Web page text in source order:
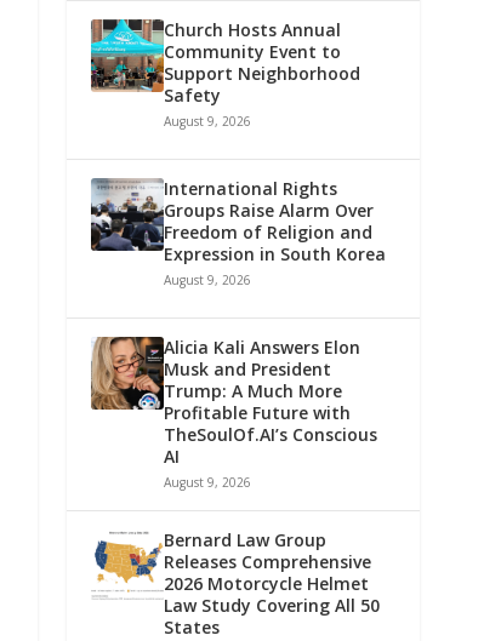
Church Hosts Annual
Community Event to
Support Neighborhood
Safety
August 9, 2026
International Rights
Groups Raise Alarm Over
Freedom of Religion and
Expression in South Korea
August 9, 2026
Alicia Kali Answers Elon
Musk and President
Trump: A Much More
Profitable Future with
TheSoulOf.AI’s Conscious
AI
August 9, 2026
Bernard Law Group
Releases Comprehensive
2026 Motorcycle Helmet
Law Study Covering All 50
States